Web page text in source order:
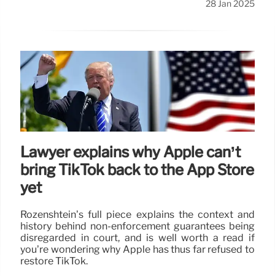
28 Jan 2025
Lawyer explains why Apple can’t
bring TikTok back to the App Store
yet
Rozenshtein’s full piece explains the context and
history behind non-enforcement guarantees being
disregarded in court, and is well worth a read if
you’re wondering why Apple has thus far refused to
restore TikTok.